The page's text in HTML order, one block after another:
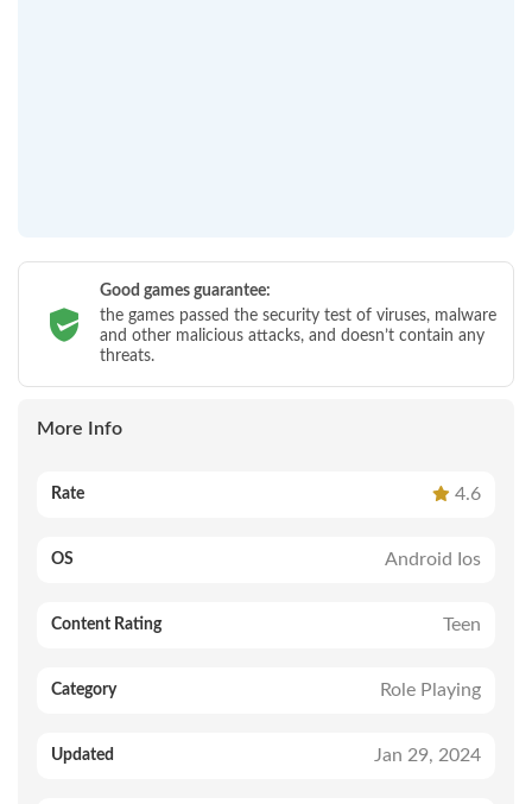
Good games guarantee:
the games passed the security test of viruses, malware
and other malicious attacks, and doesn’t contain any
threats.
More Info
Rate 4.6
OS Android Ios
Content Rating Teen
Category Role Playing
Updated Jan 29, 2024